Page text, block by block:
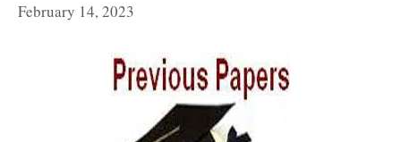
February 14, 2023